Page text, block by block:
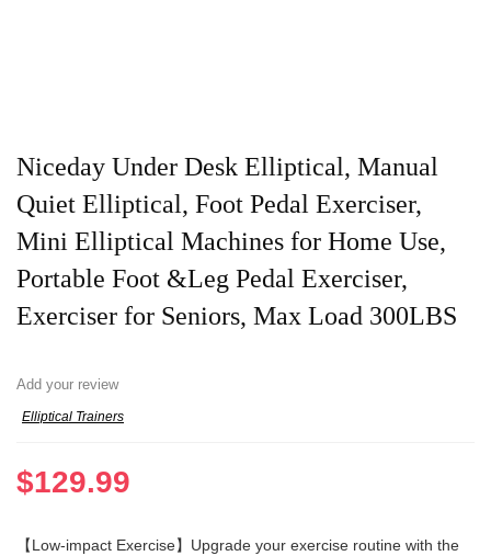
Niceday Under Desk Elliptical, Manual
Quiet Elliptical, Foot Pedal Exerciser,
Mini Elliptical Machines for Home Use,
Portable Foot &Leg Pedal Exerciser,
Exerciser for Seniors, Max Load 300LBS
Add your review
Elliptical Trainers
$129.99
【Low-impact Exercise】Upgrade your exercise routine with the